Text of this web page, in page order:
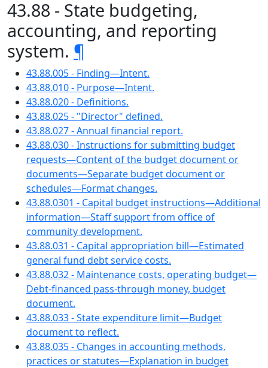
43.88 - State budgeting,
accounting, and reporting
system. ¶
43.88.005 - Finding—Intent.
43.88.010 - Purpose—Intent.
43.88.020 - Definitions.
43.88.025 - "Director" defined.
43.88.027 - Annual financial report.
43.88.030 - Instructions for submitting budget
requests—Content of the budget document or
documents—Separate budget document or
schedules—Format changes.
43.88.0301 - Capital budget instructions—Additional
information—Staff support from office of
community development.
43.88.031 - Capital appropriation bill—Estimated
general fund debt service costs.
43.88.032 - Maintenance costs, operating budget—
Debt-financed pass-through money, budget
document.
43.88.033 - State expenditure limit—Budget
document to reflect.
43.88.035 - Changes in accounting methods,
practices or statutes—Explanation in budget